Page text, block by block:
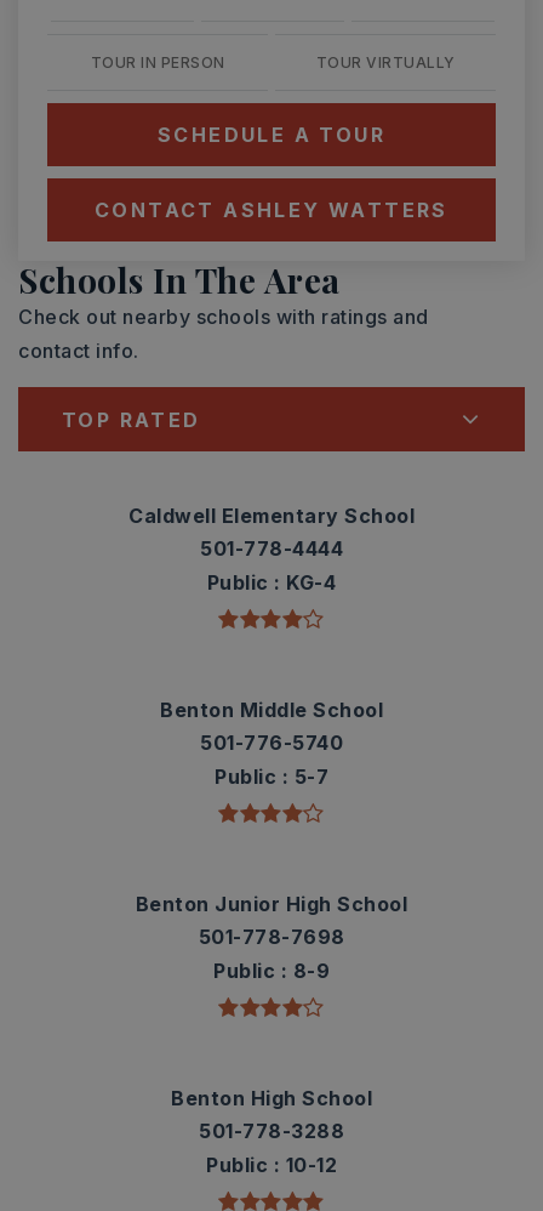
TOUR IN PERSON TOUR VIRTUALLY
SCHEDULE A TOUR
CONTACT ASHLEY WATTERS
Schools In The Area
Check out nearby schools with ratings and
contact info.
TOP RATED
Caldwell Elementary School
501-778-4444
Public
KG-4
Benton Middle School
501-776-5740
Public
5-7
Benton Junior High School
501-778-7698
Public
8-9
Benton High School
501-778-3288
Public
10-12